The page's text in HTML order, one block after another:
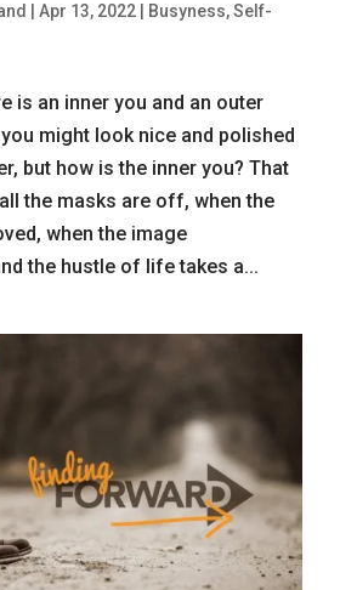
Apr 13, 2022| Busyness,Self-
is an inner you and an outer
might look nice and polished
but how is the inner you? That
the masks are off, when the
when the image
the hustle of life takes a...